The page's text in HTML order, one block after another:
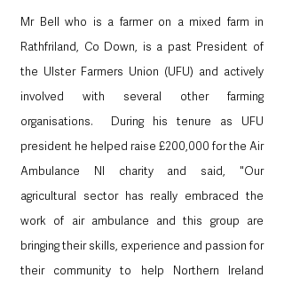
Mr Bell who is a farmer on a mixed farm in
Rathfriland, Co Down, is a past President of
the Ulster Farmers Union (UFU) and actively
involved with several other farming
organisations.  During his tenure as UFU
president he helped raise £200,000 for the Air
Ambulance NI charity and said, "Our
agricultural sector has really embraced the
work of air ambulance and this group are
bringing their skills, experience and passion for
their community to help Northern Ireland